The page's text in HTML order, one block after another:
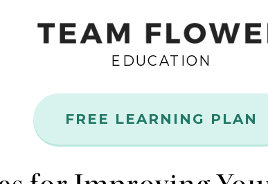
EDUCATION
FREE LEARNING PLAN